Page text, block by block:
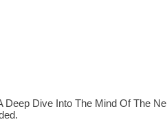
Deep Dive Into The Mind Of The